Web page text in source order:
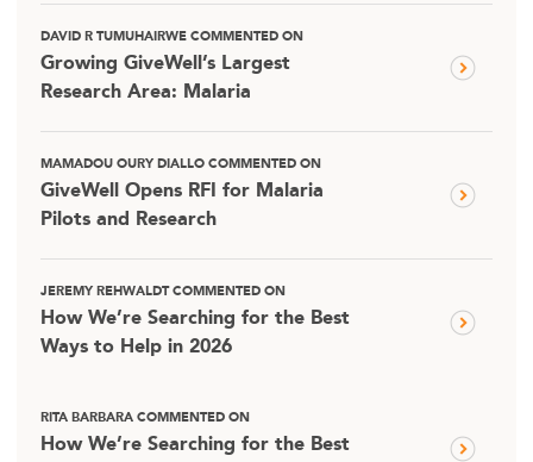
DAVID R TUMUHAIRWE COMMENTED ON
Growing GiveWell’s Largest
Research Area: Malaria
MAMADOU OURY DIALLO COMMENTED ON
GiveWell Opens RFI for Malaria
Pilots and Research
JEREMY REHWALDT COMMENTED ON
How We’re Searching for the Best
Ways to Help in 2026
RITA BARBARA COMMENTED ON
How We’re Searching for the Best